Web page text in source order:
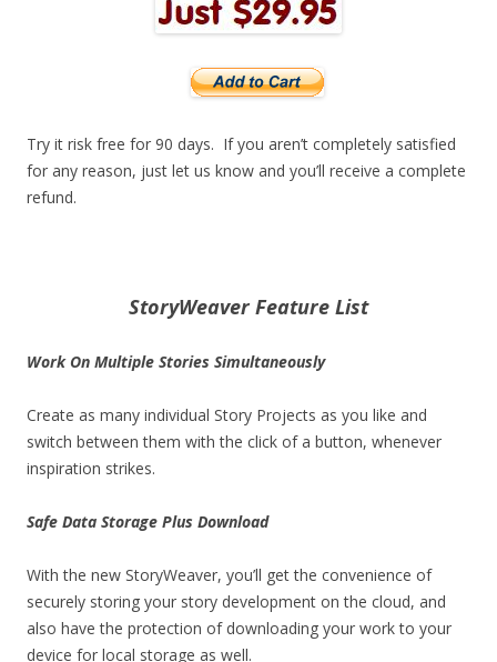
Try it risk free for 90 days. If you aren’t completely satisfied
for any reason, just let us know and you’ll receive a complete
refund.
StoryWeaver Feature List
Work On Multiple Stories Simultaneously
Create as many individual Story Projects as you like and
switch between them with the click of a button, whenever
inspiration strikes.
Safe Data Storage Plus Download
With the new StoryWeaver, you’ll get the convenience of
securely storing your story development on the cloud, and
also have the protection of downloading your work to your
device for local storage as well.